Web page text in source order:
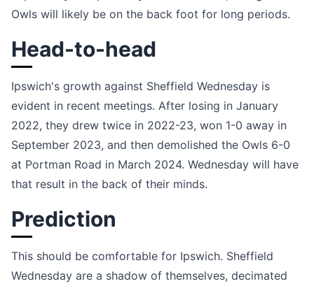
Owls will likely be on the back foot for long periods.
Head-to-head
Ipswich's growth against Sheffield Wednesday is
evident in recent meetings. After losing in January
2022, they drew twice in 2022-23, won 1-0 away in
September 2023, and then demolished the Owls 6-0
at Portman Road in March 2024. Wednesday will have
that result in the back of their minds.
Prediction
This should be comfortable for Ipswich. Sheffield
Wednesday are a shadow of themselves, decimated